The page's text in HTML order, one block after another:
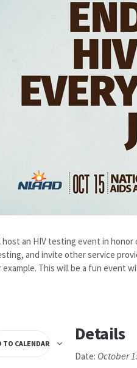
host an HIV testing event in
and invite other service
This will be a fun event
TO CALENDAR Details
Date: October